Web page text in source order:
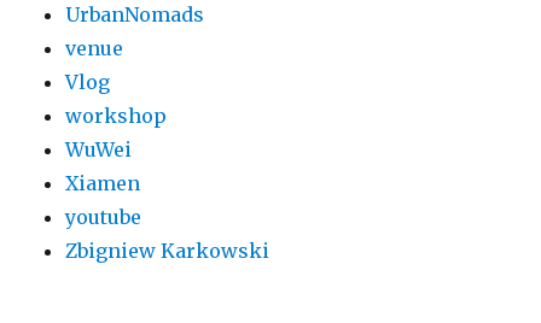
UrbanNomads
venue
Vlog
workshop
WuWei
Xiamen
youtube
Zbigniew Karkowski